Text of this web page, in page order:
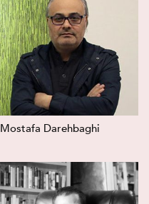
Mostafa Darehbaghi